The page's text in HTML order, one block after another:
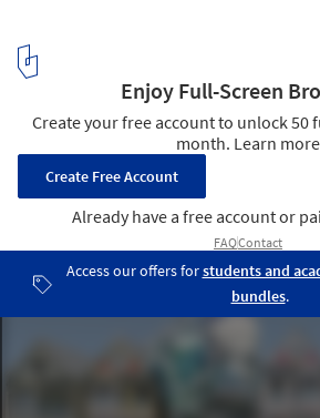
Home Will Be?
via The Home Competition by arch out loud
20 / 26